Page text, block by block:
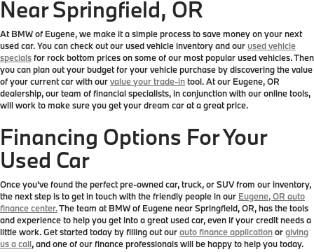
Near Springfield, OR
At BMW of Eugene, we make it a simple process to save money on your next
used car. You can check out our used vehicle inventory and ourused vehicle
specialsfor rock bottom prices on some of our most popular used vehicles. Then
you can plan out your budget for your vehicle purchase by discovering the value
of your current car with ourvalue your trade-intool. At our Eugene, OR
dealership, our team of financial specialists, in conjunction with our online tools,
will work to make sure you get your dream car at a great price.
Financing Options For Your
Used Car
Once you've found the perfect pre-owned car, truck, or SUV from our inventory,
the next step is to get in touch with the friendly people in our Eugene, OR auto
finance center.The team at BMW of Eugene near Springfield, OR, has the tools
and experience to help you get into a great used car, even if your credit needs a
little work. Get started today by filling out ourauto finance applicationorgiving
us a call, and one of our finance professionals will be happy to help you today.